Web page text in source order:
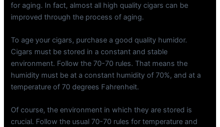
for aging. In fact, almost all high quality cigars can be
improved through the process of aging.
To age your cigars, purchase a good quality humidor.
Cigars must be stored in a constant and stable
environment. Follow the 70-70 rules. That means the
humidity must be at a constant humidity of 70%, and at a
temperature of 70 degrees Fahrenheit.
Of course, the environment in which they are stored is
crucial. Follow the usual 70-70 rules for temperature and